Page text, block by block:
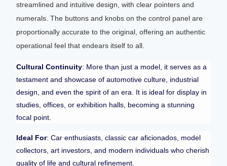
streamlined and intuitive design, with clear pointers and
numerals. The buttons and knobs on the control panel are
proportionally accurate to the original, offering an authentic
operational feel that endears itself to all.
Cultural Continuity: More than just a model, it serves as a
testament and showcase of automotive culture, industrial
design, and even the spirit of an era. It is ideal for display in
studies, offices, or exhibition halls, becoming a stunning
focal point.
Ideal For: Car enthusiasts, classic car aficionados, model
collectors, art investors, and modern individuals who cherish
quality of life and cultural refinement.